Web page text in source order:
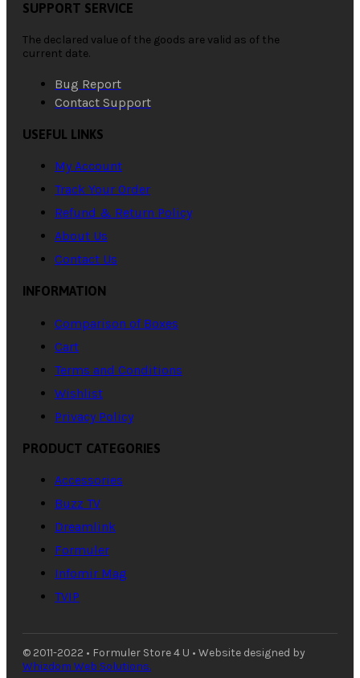
SUPPORT SERVICE
The declared value of the goods are valid as of the
current date.
Bug Report
Contact Support
USEFUL LINKS
My Account
Track Your Order
Refund & Return Policy
About Us
Contact Us
INFORMATION
Comparison of Boxes
Cart
Terms and Conditions
Wishlist
Privacy Policy
PRODUCT CATEGORIES
Accessories
Buzz TV
Dreamlink
Formuler
Infomir Mag
TVIP
© 2011-2022 • Formuler Store 4 U • Website designed by
Whizdom Web Solutions.